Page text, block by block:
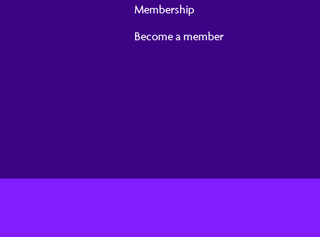
Membership
Become a member